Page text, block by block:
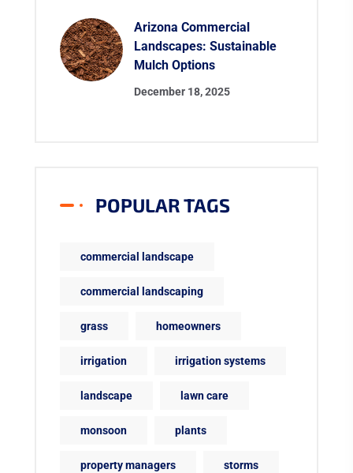
Arizona Commercial
Landscapes: Sustainable
Mulch Options
December 18, 2025
POPULAR TAGS
commercial landscape
commercial landscaping
grass homeowners
irrigation irrigation systems
landscape lawn care
monsoon plants
property managers storms